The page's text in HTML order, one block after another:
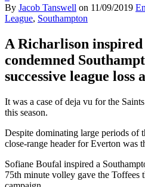
By Jacob Tanswell on 11/09/2019
League, Southampton
A Richarlison
condemned
successive league loss
It was a case of deja vu for the
this season.
Despite dominating large periods of
close-range header for Everton was
Sofiane Boufal inspired a
75th minute volley gave the Toffees